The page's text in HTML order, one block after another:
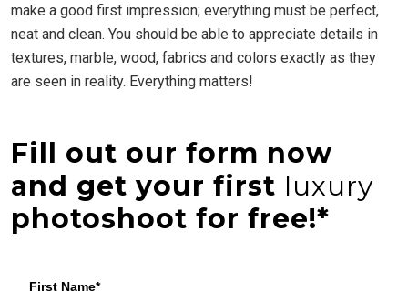
make a good first impression; everything must be perfect,
neat and clean. You should be able to appreciate details in
textures, marble, wood, fabrics and colors exactly as they
are seen in reality. Everything matters!
Fill out our form now
and get your first luxury
photoshoot for free!*
First Name*